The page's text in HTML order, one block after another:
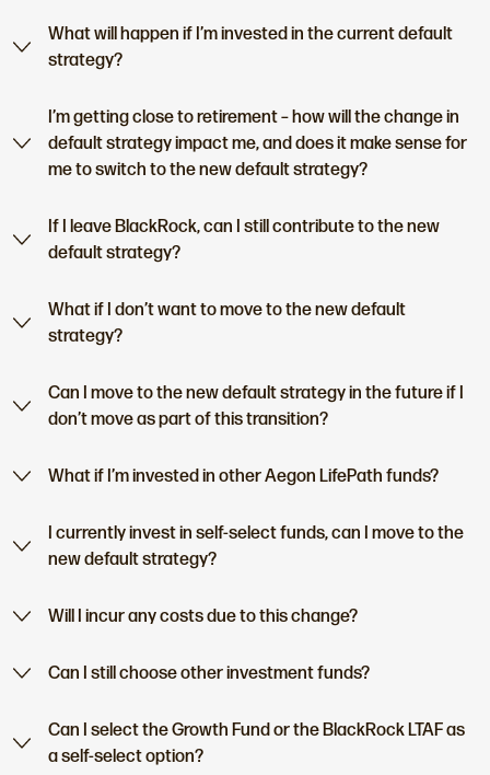
What will happen if I’m invested in the current default
strategy?
I’m getting close to retirement – how will the change in
default strategy impact me, and does it make sense for
me to switch to the new default strategy?
If I leave BlackRock, can I still contribute to the new
default strategy?
What if I don’t want to move to the new default
strategy?
Can I move to the new default strategy in the future if I
don’t move as part of this transition?
What if I’m invested in other Aegon LifePath funds?
I currently invest in self-select funds, can I move to the
new default strategy?
Will I incur any costs due to this change?
Can I still choose other investment funds?
Can I select the Growth Fund or the BlackRock LTAF as
a self-select option?